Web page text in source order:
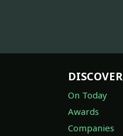
DISCOVER
On Today
Awards
Companies